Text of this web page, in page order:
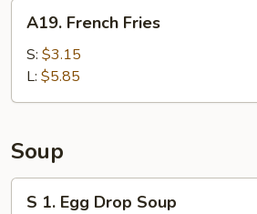
French
Fries
A19. French Fries
S: $3.15
L: $5.85
Soup
S 1. Egg Drop Soup